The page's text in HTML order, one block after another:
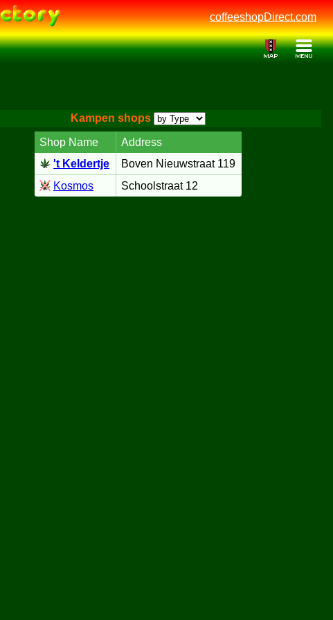
coffeeshopDirect.com
Kampen shops
Shop Name
Address
't Keldertje
Boven Nieuwstraat 119
Kosmos
Schoolstraat 12